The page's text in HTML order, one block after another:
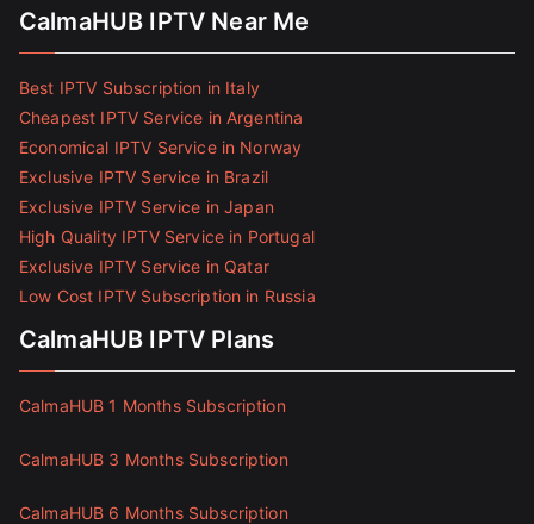
CalmaHUB IPTV Near Me
Best IPTV Subscription in Italy
Cheapest IPTV Service in Argentina
Economical IPTV Service in Norway
Exclusive IPTV Service in Brazil
Exclusive IPTV Service in Japan
High Quality IPTV Service in Portugal
Exclusive IPTV Service in Qatar
Low Cost IPTV Subscription in Russia
CalmaHUB IPTV Plans
CalmaHUB 1 Months Subscription
CalmaHUB 3 Months Subscription
CalmaHUB 6 Months Subscription